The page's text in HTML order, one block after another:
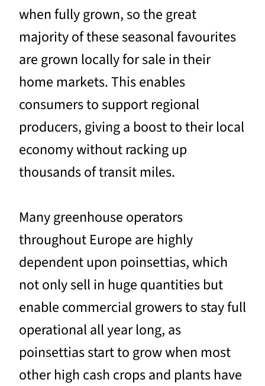
when fully grown, so the great
majority of these seasonal favourites
are grown locally for sale in their
home markets. This enables
consumers to support regional
producers, giving a boost to their local
economy without racking up
thousands of transit miles.
Many greenhouse operators
throughout Europe are highly
dependent upon poinsettias, which
not only sell in huge quantities but
enable commercial growers to stay full
operational all year long, as
poinsettias start to grow when most
other high cash crops and plants have